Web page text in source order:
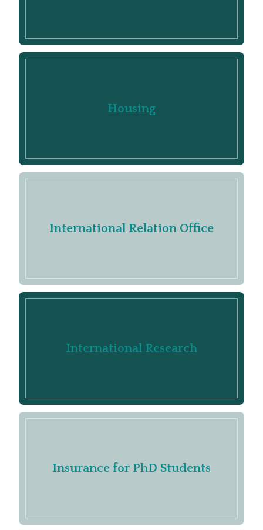
Housing
International Relation Office
International Research
Insurance for PhD Students